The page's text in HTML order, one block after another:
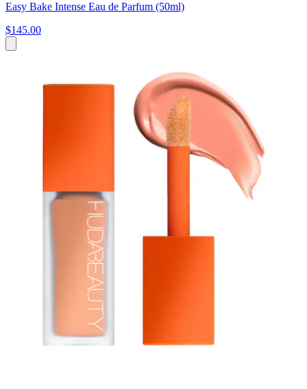
Easy Bake Intense Eau de Parfum (50ml)
$145.00